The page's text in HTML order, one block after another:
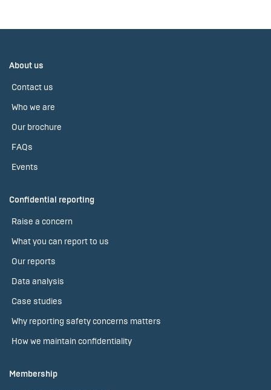
About us
Contact us
Who we are
Our brochure
FAQs
Events
Confidential reporting
Raise a concern
What you can report to us
Our reports
Data analysis
Case studies
Why reporting safety concerns matters
How we maintain confidentiality
Membership